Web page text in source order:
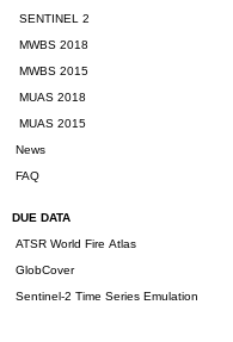
SENTINEL 2
MWBS 2018
MWBS 2015
MUAS 2018
MUAS 2015
News
FAQ
DUE DATA
ATSR World Fire Atlas
GlobCover
Sentinel-2 Time Series Emulation